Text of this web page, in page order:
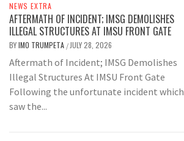
NEWS EXTRA
AFTERMATH OF INCIDENT; IMSG DEMOLISHES
ILLEGAL STRUCTURES AT IMSU FRONT GATE
BYIMO TRUMPETA / JULY 28, 2026
Aftermath of Incident; IMSG Demolishes
Illegal Structures At IMSU Front Gate
Following the unfortunate incident which
saw the...